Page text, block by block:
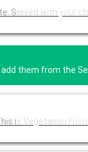
Served with your
them from the
is Vegetarian